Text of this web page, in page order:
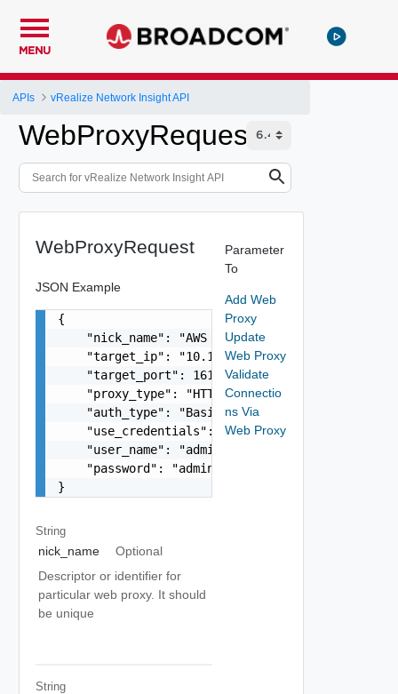
MENU
APIs vRealize Network Insight API
WebProxyRequest
WebProxyRequest
JSON Example
{
    "nick_name": "AWS web Proxy",
    "target_ip": "10.11.11.102",
    "target_port": 161,
    "proxy_type": "HTTP",
    "auth_type": "Basic/NTLM",
    "use_credentials": true,
    "user_name": "admin",
    "password": "admin"
}
String
nick_name
Optional
Descriptor or identifier for
particular web proxy. It should
be unique
String
Parameter
To
Add Web
Proxy
Update
Web Proxy
Validate
Connectio
ns Via
Web Proxy